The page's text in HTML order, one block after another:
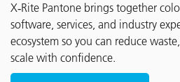
X‑Rite Pantone brings together
software, services, and industry
ecosystem so you can reduce
scale with confidence.